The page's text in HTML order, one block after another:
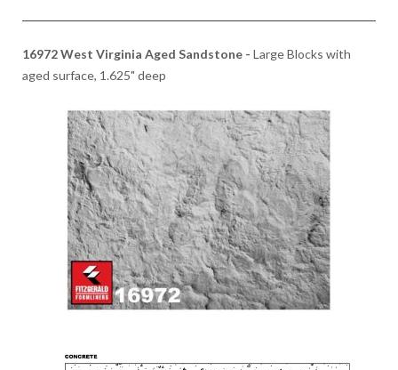
16972 West Virginia Aged Sandstone - Large Blocks with
aged surface, 1.625" deep